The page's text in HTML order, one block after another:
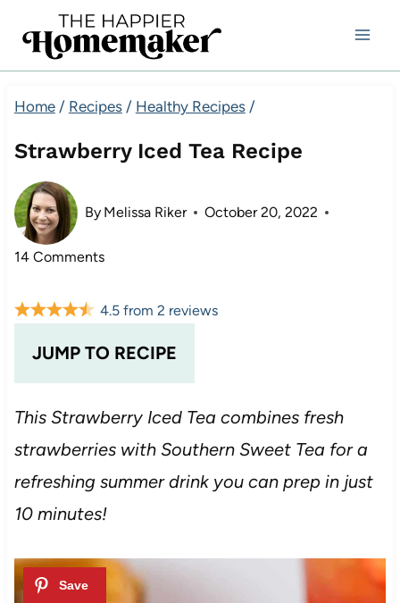
Home / Recipes / Healthy Recipes /
Strawberry Iced Tea Recipe
By Melissa Riker October 20, 2022
14 Comments
JUMP TO RECIPE
4.5 from2 reviews
This Strawberry Iced Tea combines fresh
strawberries with Southern Sweet Tea for a
refreshing summer drink you can prep in just
10 minutes!